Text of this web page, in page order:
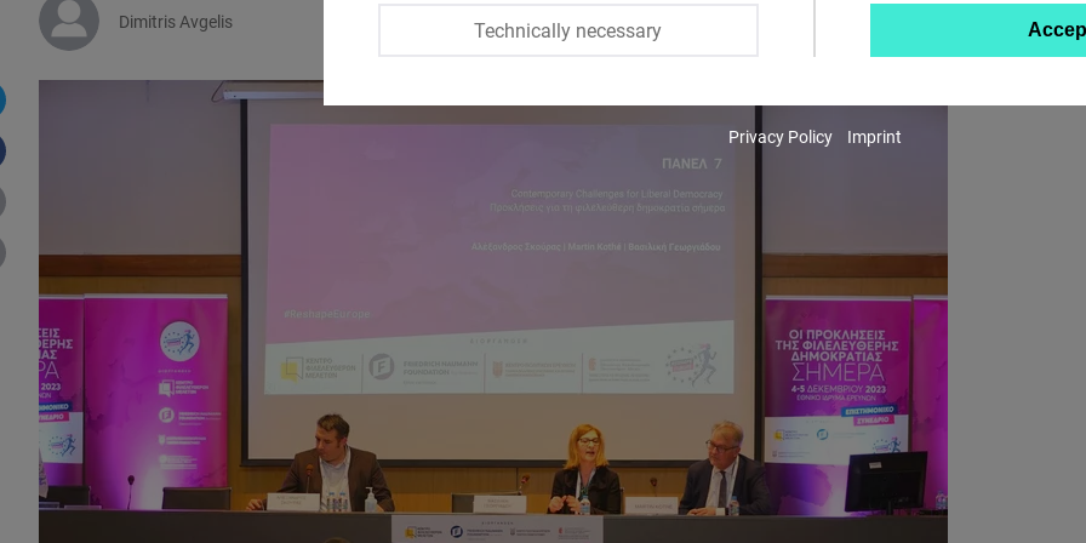
Dimitris Avgelis Technically necessary
Instagram
Youtube
Embed
Google
Maps
Embed
Cloudinary
Privacy Policy Imprint